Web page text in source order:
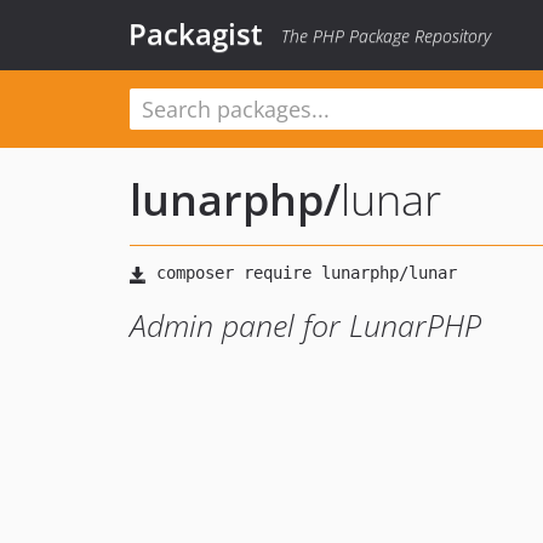
Packagist The PHP Package Repository
lunarphp/lunar
Admin panel for LunarPHP